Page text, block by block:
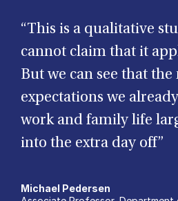
“This is a qualitative
cannot claim that it
But we can see that
expectations we
work and family life
into the extra day off”
Michael Pedersen